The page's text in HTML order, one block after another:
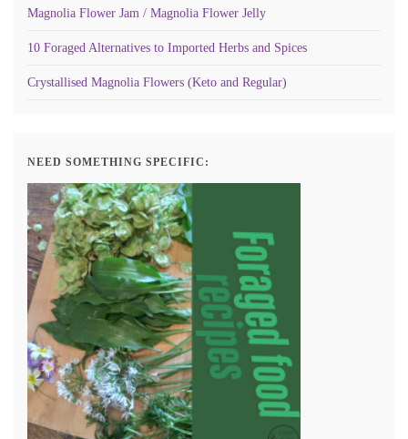
Magnolia Flower Jam / Magnolia Flower Jelly
10 Foraged Alternatives to Imported Herbs and Spices
Crystallised Magnolia Flowers (Keto and Regular)
NEED SOMETHING SPECIFIC: